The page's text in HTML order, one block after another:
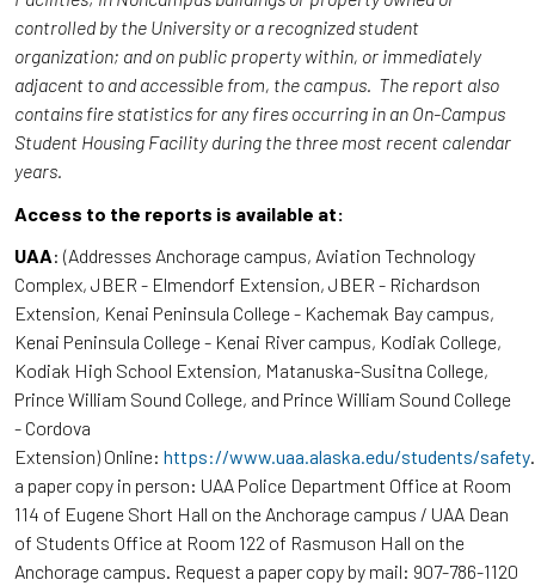
controlled by the University or a recognized student
organization; and on public property within, or immediately
adjacent to and accessible from, the campus. The report also
contains fire statistics for any fires occurring in an On-Campus
Student Housing Facility during the three most recent calendar
years.
Access to the reports is available at:
UAA: (Addresses Anchorage campus, Aviation Technology
Complex, JBER - Elmendorf Extension, JBER - Richardson
Extension, Kenai Peninsula College - Kachemak Bay campus,
Kenai Peninsula College - Kenai River campus, Kodiak College,
Kodiak High School Extension, Matanuska-Susitna College,
Prince William Sound College, and Prince William Sound College
- Cordova
Extension) Online: https://www.uaa.alaska.edu/students/safety
a paper copy in person: UAA Police Department Office at Room
114 of Eugene Short Hall on the Anchorage campus / UAA Dean
of Students Office at Room 122 of Rasmuson Hall on the
Anchorage campus. Request a paper copy by mail: 907-786-1120